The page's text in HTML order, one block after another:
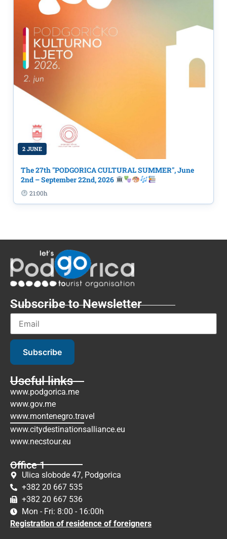
2 JUNE
The 27th "PODGORICA CULTURAL SUMMER", June
2nd – September 22nd, 2026
21:00h
Subscribe to Newsletter
Subscribe
Useful links
www.podgorica.me
www.gov.me
www.montenegro.travel
www.citydestinationsalliance.eu
www.necstour.eu
Office 1
Ulica slobode 47, Podgorica
+382 20 667 535
+382 20 667 536
Mon - Fri: 8:00 - 16:00h
Registration of residence of foreigners